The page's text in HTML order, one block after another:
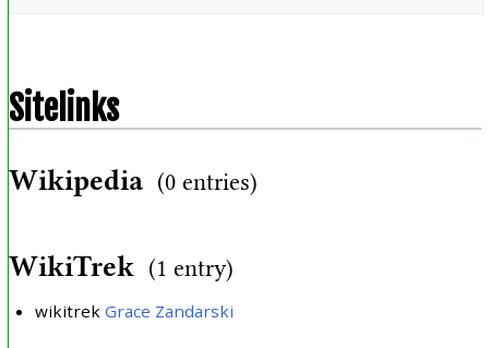
Sitelinks
Wikipedia (0 entries)
WikiTrek (1 entry)
wikitrek Grace Zandarski